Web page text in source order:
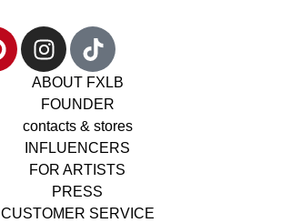
ABOUT FXLB
FOUNDER
contacts & stores
INFLUENCERS
FOR ARTISTS
PRESS
CUSTOMER SERVICE